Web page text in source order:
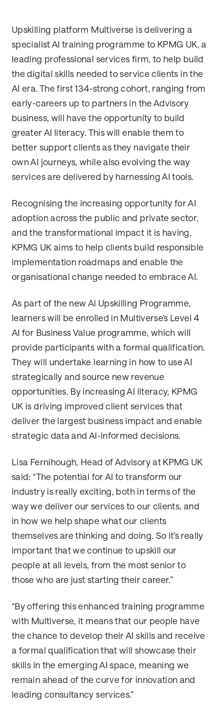
Upskilling platform Multiverse is delivering a
specialist AI training programme to KPMG UK, a
leading professional services firm, to help build
the digital skills needed to service clients in the
AI era. The first 134-strong cohort, ranging from
early-careers up to partners in the Advisory
business, will have the opportunity to build
greater AI literacy. This will enable them to
better support clients as they navigate their
own AI journeys, while also evolving the way
services are delivered by harnessing AI tools.
Recognising the increasing opportunity for AI
adoption across the public and private sector,
and the transformational impact it is having,
KPMG UK aims to help clients build responsible
implementation roadmaps and enable the
organisational change needed to embrace AI.
As part of the new AI Upskilling Programme,
learners will be enrolled in Multiverse’s Level 4
AI for Business Value programme, which will
provide participants with a formal qualification.
They will undertake learning in how to use AI
strategically and source new revenue
opportunities. By increasing AI literacy, KPMG
UK is driving improved client services that
deliver the largest business impact and enable
strategic data and AI-informed decisions.
Lisa Fernihough, Head of Advisory at KPMG UK
said: “The potential for AI to transform our
industry is really exciting, both in terms of the
way we deliver our services to our clients, and
in how we help shape what our clients
themselves are thinking and doing. So it’s really
important that we continue to upskill our
people at all levels, from the most senior to
those who are just starting their career.”
“By offering this enhanced training programme
with Multiverse, it means that our people have
the chance to develop their AI skills and receive
a formal qualification that will showcase their
skills in the emerging AI space, meaning we
remain ahead of the curve for innovation and
leading consultancy services.”